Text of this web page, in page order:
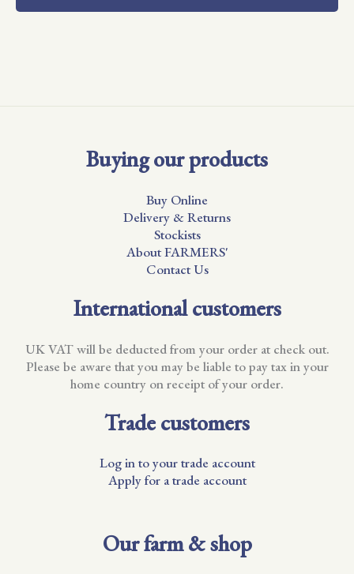
Buying our products
Buy Online
Delivery & Returns
Stockists
About FARMERS'
Contact Us
International customers
UK VAT will be deducted from your order at check out.
Please be aware that you may be liable to pay tax in your
home country on receipt of your order.
Trade customers
Log in to your trade account
Apply for a trade account
Our farm & shop